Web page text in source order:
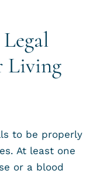
Living
to be properly
At least one
or a blood